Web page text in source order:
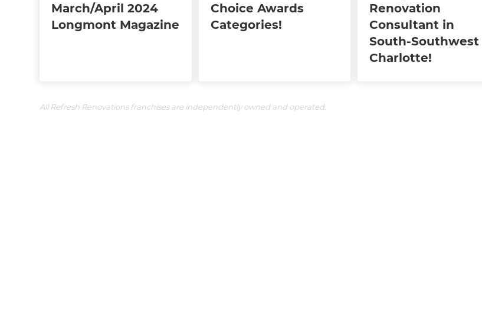
March/April 2024
Longmont Magazine
Choice Awards
Categories!
Renovation
Consultant in
South-Southwest
Charlotte!
All Refresh Renovations franchises are independently owned and operated.